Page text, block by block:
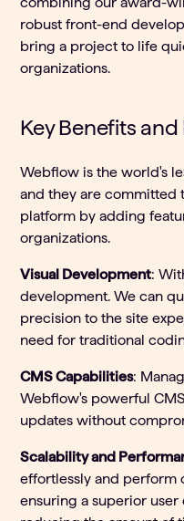
robust front-end
bring a project to life
organizations.
Key Benefits and
Webflow is the world's
and they are committed
platform by adding
organizations.
Visual Development:
development. We can
precision to the site
need for traditional
CMS Capabilities:
Webflow's powerful
updates without
Scalability and
effortlessly and perform
ensuring a superior